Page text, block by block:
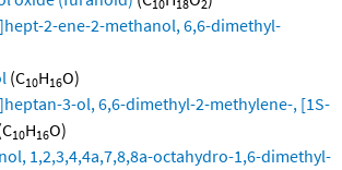
10 18 2
2-ene-2-methanol, 6,6-dimethyl-
(C10H16O)
3-ol, 6,6-dimethyl-2-methylene-, [1S-
10H16O)
1,2,3,4,4a,7,8,8a-octahydro-1,6-dimethyl-